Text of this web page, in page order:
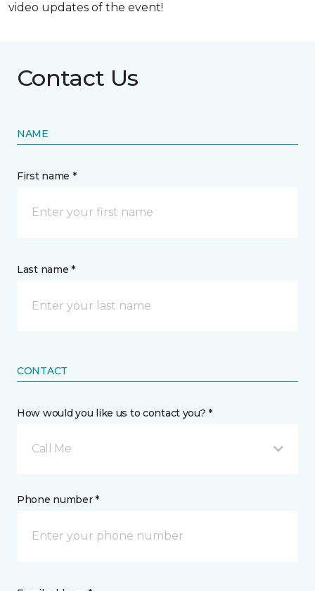
video updates of the event!
Contact Us
NAME
First name *
Last name *
CONTACT
How would you like us to contact you? *
Call Me
Phone number *